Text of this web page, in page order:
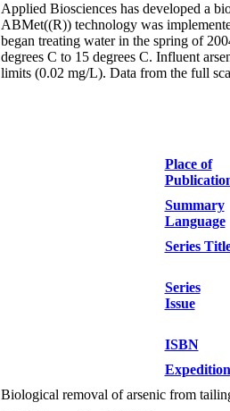
Applied Biosciences has developed a
ABMet((R)) technology was
began treating water in the spring of
degrees C to 15 degrees C. Influent
limits (0.02 mg/L). Data from the full
Place of
Summary
Language
Series
Series
Issue
ISBN
Expedition
Biological removal of arsenic from